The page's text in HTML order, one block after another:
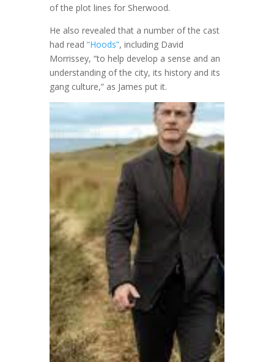
of the plot lines for Sherwood.
He also revealed that a number of the cast
had read “Hoods”, including David
Morrissey, “to help develop a sense and an
understanding of the city, its history and its
gang culture,” as James put it.